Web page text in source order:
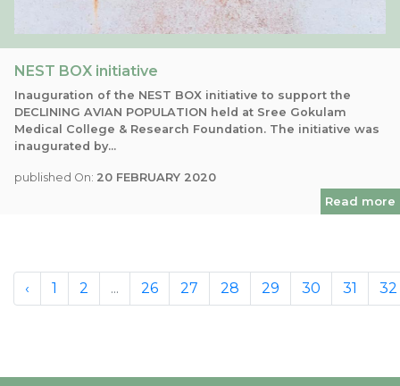
NEST BOX initiative
Inauguration of the NEST BOX initiative to support the
DECLINING AVIAN POPULATION held at Sree Gokulam
Medical College & Research Foundation. The initiative was
inaugurated by...
published On: 20 FEBRUARY 2020
Read more
‹ 1 2 ... 26 27 28 29 30 31 32